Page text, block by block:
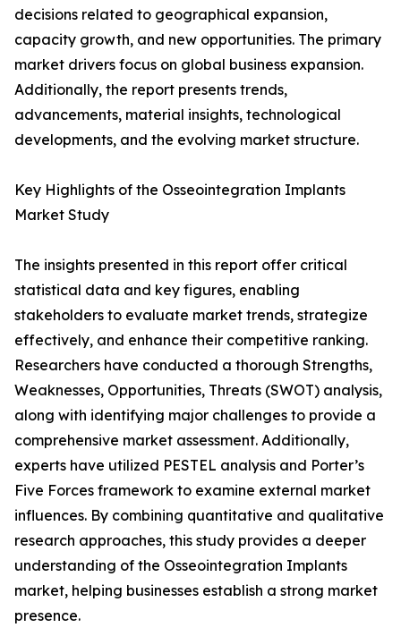
decisions related to geographical expansion,
capacity growth, and new opportunities. The primary
market drivers focus on global business expansion.
Additionally, the report presents trends,
advancements, material insights, technological
developments, and the evolving market structure.
Key Highlights of the Osseointegration Implants
Market Study
The insights presented in this report offer critical
statistical data and key figures, enabling
stakeholders to evaluate market trends, strategize
effectively, and enhance their competitive ranking.
Researchers have conducted a thorough Strengths,
Weaknesses, Opportunities, Threats (SWOT) analysis,
along with identifying major challenges to provide a
comprehensive market assessment. Additionally,
experts have utilized PESTEL analysis and Porter’s
Five Forces framework to examine external market
influences. By combining quantitative and qualitative
research approaches, this study provides a deeper
understanding of the Osseointegration Implants
market, helping businesses establish a strong market
presence.